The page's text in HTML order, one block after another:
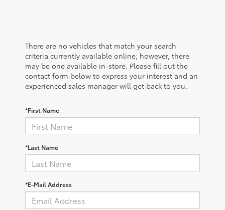
There are no vehicles that match your search
criteria currently available online; however, there
may be one available in-store. Please fill out the
contact form below to express your interest and an
experienced sales manager will get back to you.
*First Name
*Last Name
*E-Mail Address